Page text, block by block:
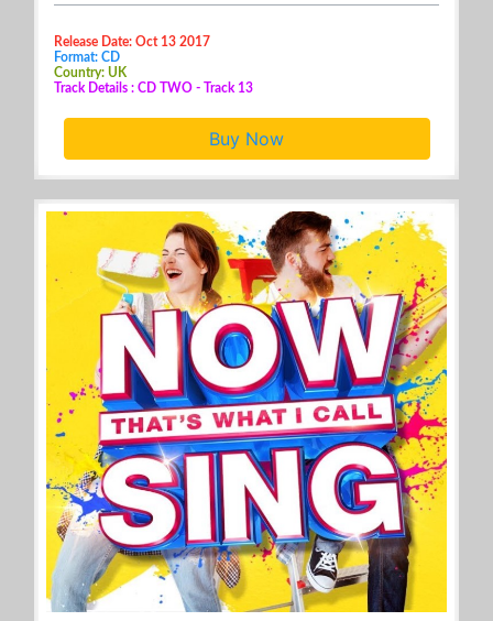
Release Date: Oct 13 2017
Format: CD
Country: UK
Track Details : CD TWO - Track 13
Buy Now